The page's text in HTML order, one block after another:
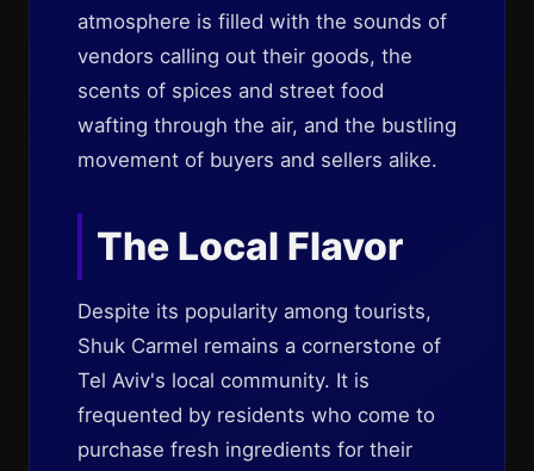
atmosphere is filled with the sounds of
vendors calling out their goods, the
scents of spices and street food
wafting through the air, and the bustling
movement of buyers and sellers alike.
The Local Flavor
Despite its popularity among tourists,
Shuk Carmel remains a cornerstone of
Tel Aviv's local community. It is
frequented by residents who come to
purchase fresh ingredients for their